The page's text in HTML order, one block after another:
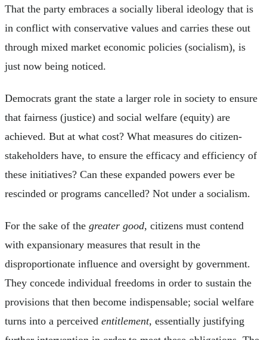
That the party embraces a socially liberal ideology that is
in conflict with conservative values and carries these out
through mixed market economic policies (socialism), is
just now being noticed.
Democrats grant the state a larger role in society to ensure
that fairness (justice) and social welfare (equity) are
achieved. But at what cost? What measures do citizen-
stakeholders have, to ensure the efficacy and efficiency of
these initiatives? Can these expanded powers ever be
rescinded or programs cancelled? Not under a socialism.
For the sake of the greater good, citizens must contend
with expansionary measures that result in the
disproportionate influence and oversight by government.
They concede individual freedoms in order to sustain the
provisions that then become indispensable; social welfare
turns into a perceived entitlement, essentially justifying